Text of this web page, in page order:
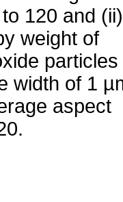
120 and (ii)
weight of
width of 1
aspect